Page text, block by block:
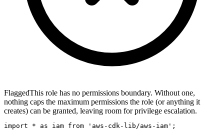
FlaggedThis role has no permissions boundary. Without one,
nothing caps the maximum permissions the role (or anything it
creates) can be granted, leaving room for privilege escalation.
import * as iam from 'aws-cdk-lib/aws-iam';